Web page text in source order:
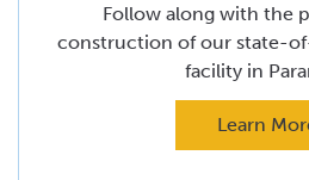
Follow along with the
construction of our state-
facility in
Learn